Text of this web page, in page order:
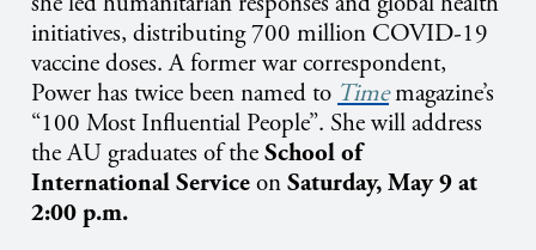
initiatives, distributing 700 million COVID-19
vaccine doses. A former war correspondent,
Power has twice been named to Timemagazine’s
“100 Most Influential People”. She will address
the AU graduates of theSchool of
International ServiceonSaturday, May 9 at
2:00 p.m.